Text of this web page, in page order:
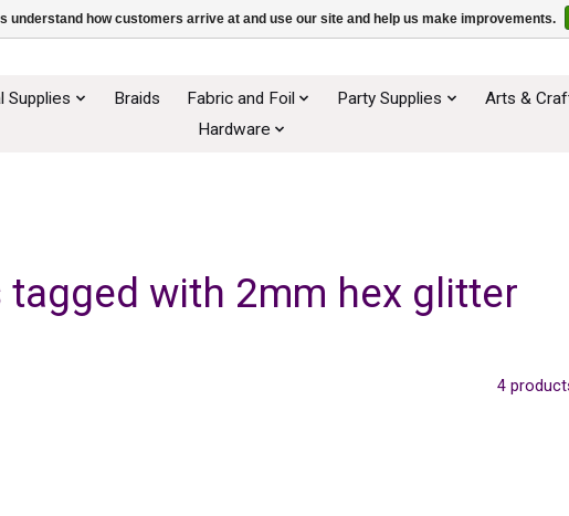
Supplies Braids Fabric and Foil Party Supplies Arts &
Hardware
tagged with 2mm hex glitter
4
understand how customers arrive at and use our site and help us make improvements.